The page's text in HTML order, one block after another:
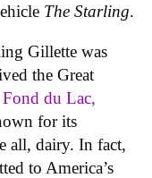
The Starling.
Gillette was
the Great
Fond du Lac,
for its
all, dairy. In fact,
to America’s